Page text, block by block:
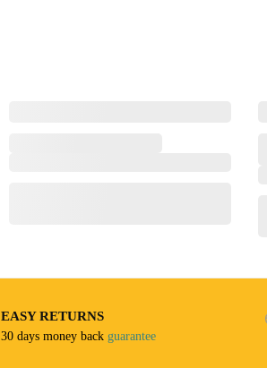
EASY RETURNS
30 days money back guarantee